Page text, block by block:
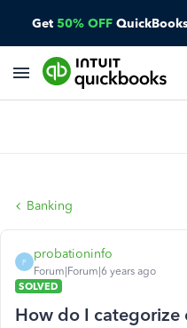
Get 50% OFF
Banking
P
probationinfo
Forum|Forum|6 years ago
SOLVED
How do I categorize